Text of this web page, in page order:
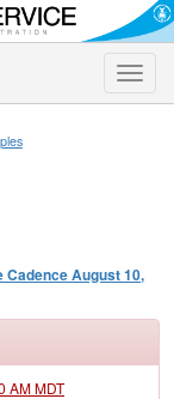
Toggle
Cadence August 10,
AM MDT